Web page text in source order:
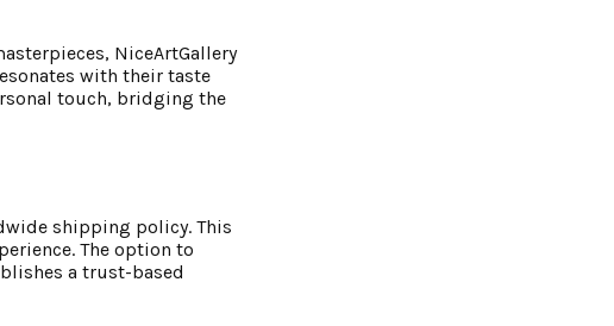
NiceArtGallery
with their taste
touch, bridging the
shipping policy. This
The option to
a trust-based